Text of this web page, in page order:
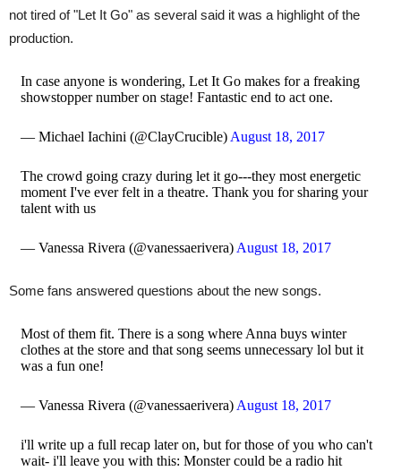
not tired of "Let It Go" as several said it was a highlight of the
production.
In case anyone is wondering, Let It Go makes for a freaking
showstopper number on stage! Fantastic end to act one.
— Michael Iachini (@ClayCrucible) August 18, 2017
The crowd going crazy during let it go---they most energetic
moment I've ever felt in a theatre. Thank you for sharing your
talent with us
— Vanessa Rivera (@vanessaerivera) August 18, 2017
Some fans answered questions about the new songs.
Most of them fit. There is a song where Anna buys winter
clothes at the store and that song seems unnecessary lol but it
was a fun one!
— Vanessa Rivera (@vanessaerivera) August 18, 2017
i'll write up a full recap later on, but for those of you who can't
wait- i'll leave you with this: Monster could be a radio hit